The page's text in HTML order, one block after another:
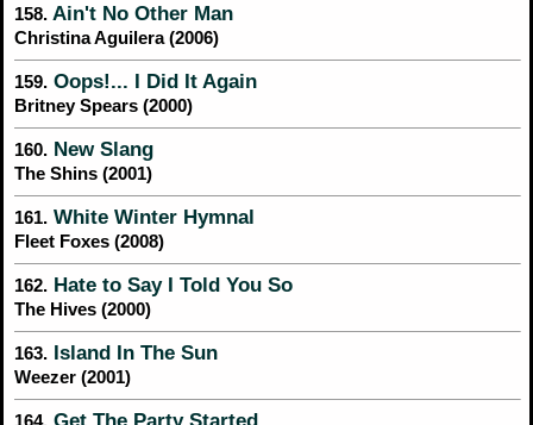
158. Ain't No Other Man
Christina Aguilera (2006)
159. Oops!... I Did It Again
Britney Spears (2000)
160. New Slang
The Shins (2001)
161. White Winter Hymnal
Fleet Foxes (2008)
162. Hate to Say I Told You So
The Hives (2000)
163. Island In The Sun
Weezer (2001)
164.